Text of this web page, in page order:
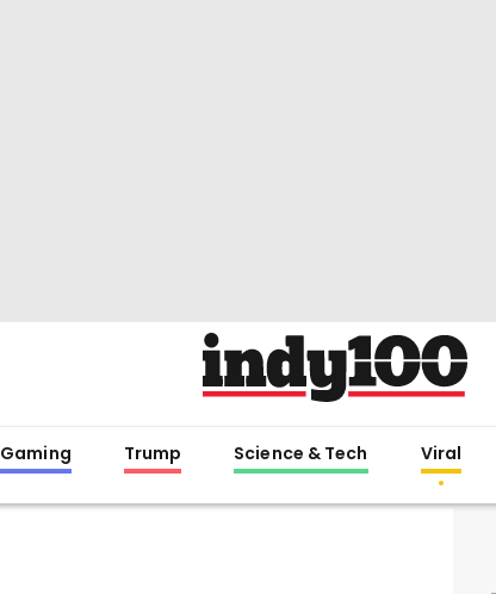
Gaming Trump Science & Tech Viral